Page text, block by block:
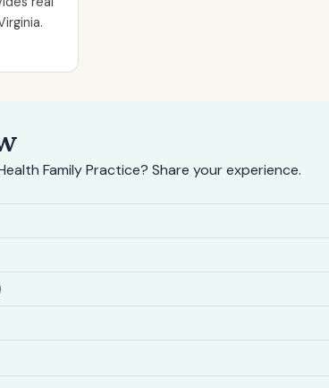
Family Practice? Share your experience.